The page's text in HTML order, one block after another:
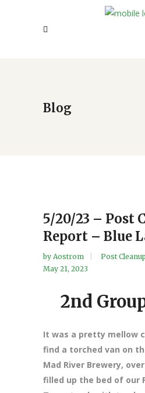
Blog
5/20/23 – Post
Report – Blue
by Aostrom
Post
May 21, 2023
2nd
It was a pretty mellow
find a torched van on
Mad River Brewery,
filled up the bed of our